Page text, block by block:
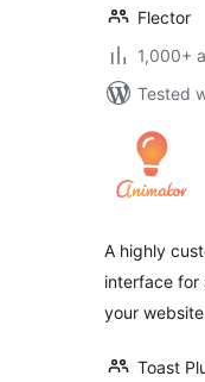
Flector
1,000+
Tested
A highly
interface for
your
Toast